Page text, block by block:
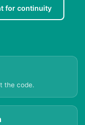
for continuity
the code.